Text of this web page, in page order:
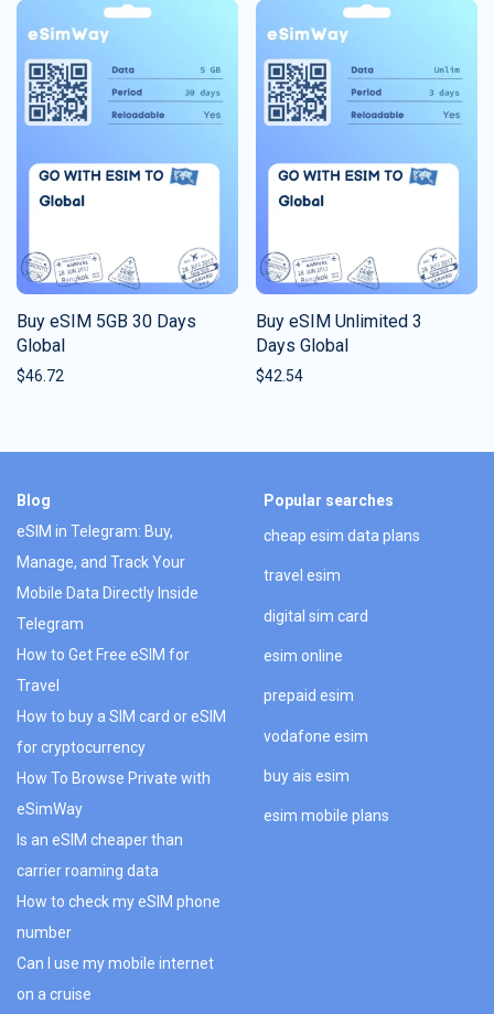
Buy eSIM 5GB 30 Days
Global
$46.72
Buy eSIM Unlimited 3
Days Global
$42.54
Blog
eSIM in Telegram: Buy,
Manage, and Track Your
Mobile Data Directly Inside
Telegram
How to Get Free eSIM for
Travel
How to buy a SIM card or eSIM
for cryptocurrency
How To Browse Private with
eSimWay
Is an eSIM cheaper than
carrier roaming data
How to check my eSIM phone
number
Can I use my mobile internet
on a cruise
Popular searches
cheap esim data plans
travel esim
digital sim card
esim online
prepaid esim
vodafone esim
buy ais esim
esim mobile plans